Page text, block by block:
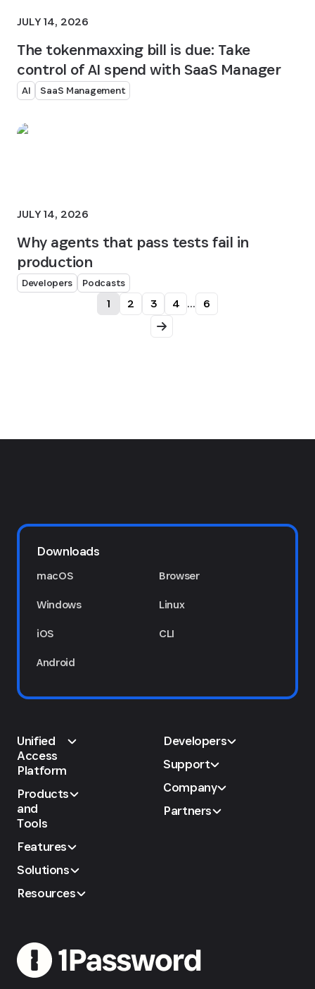
JULY 14, 2026
The tokenmaxxing bill is due: Take
control of AI spend with SaaS Manager
AI SaaS Management
JULY 14, 2026
Why agents that pass tests fail in
production
Developers Podcasts
1 2 3 4 ... 6
Downloads
macOS
Windows
iOS
Android
Browser
Linux
CLI
Unified
Access
Platform
Products
and
Tools
Features
Solutions
Resources
Developers
Support
Company
Partners